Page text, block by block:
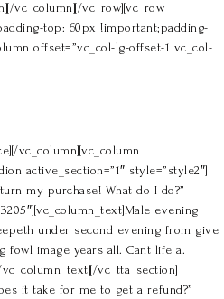
vc_column][/vc_row][vc_row
top: 60px !important;padding-
offset=”vc_col-lg-offset-1 vc_col-
vc_column][vc_column
active_section=”1″ style=”style2″]
my purchase! What do I do?”
evening
under second evening from give
image years all. Cant life a.
vc_tta_section]
it take for me to get a refund?”